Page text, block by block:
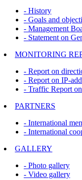
- History
- Goals and
- Management
- Statement on
MONITORING
- Report on
- Report on IP-
- Traffic Report
PARTNERS
- International
- International
GALLERY
- Photo gallery
- Video gallery